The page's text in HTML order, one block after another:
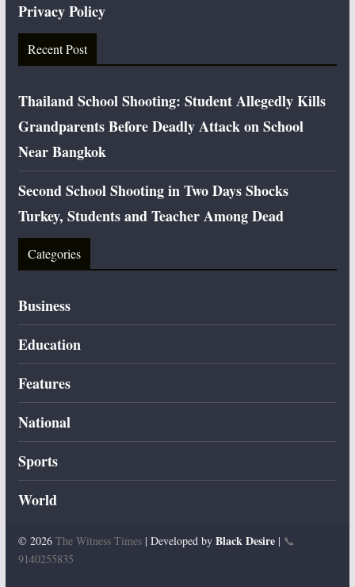
Privacy Policy
Recent Post
Thailand School Shooting: Student Allegedly Kills
Grandparents Before Deadly Attack on School
Near Bangkok
Second School Shooting in Two Days Shocks
Turkey, Students and Teacher Among Dead
Categories
Business
Education
Features
National
Sports
World
© 2026 The Witness Times| Developed by Black Desire| 📞
9140255835